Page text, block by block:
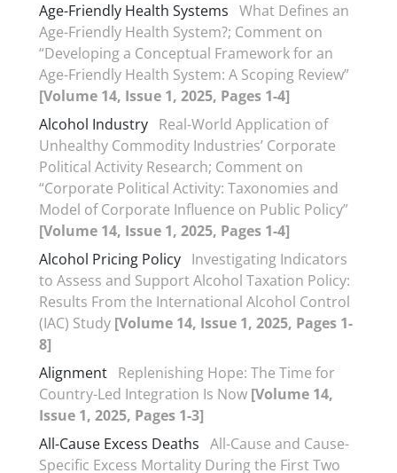
Age-Friendly Health Systems What Defines an
Age-Friendly Health System?; Comment on
“Developing a Conceptual Framework for an
Age-Friendly Health System: A Scoping Review”
[Volume 14, Issue 1, 2025, Pages 1-4]
Alcohol Industry Real-World Application of
Unhealthy Commodity Industries’ Corporate
Political Activity Research; Comment on
“Corporate Political Activity: Taxonomies and
Model of Corporate Influence on Public Policy”
[Volume 14, Issue 1, 2025, Pages 1-4]
Alcohol Pricing Policy Investigating Indicators
to Assess and Support Alcohol Taxation Policy:
Results From the International Alcohol Control
(IAC) Study [Volume 14, Issue 1, 2025, Pages 1-
8]
Alignment Replenishing Hope: The Time for
Country-Led Integration Is Now [Volume 14,
Issue 1, 2025, Pages 1-3]
All-Cause Excess Deaths All-Cause and Cause-
Specific Excess Mortality During the First Two